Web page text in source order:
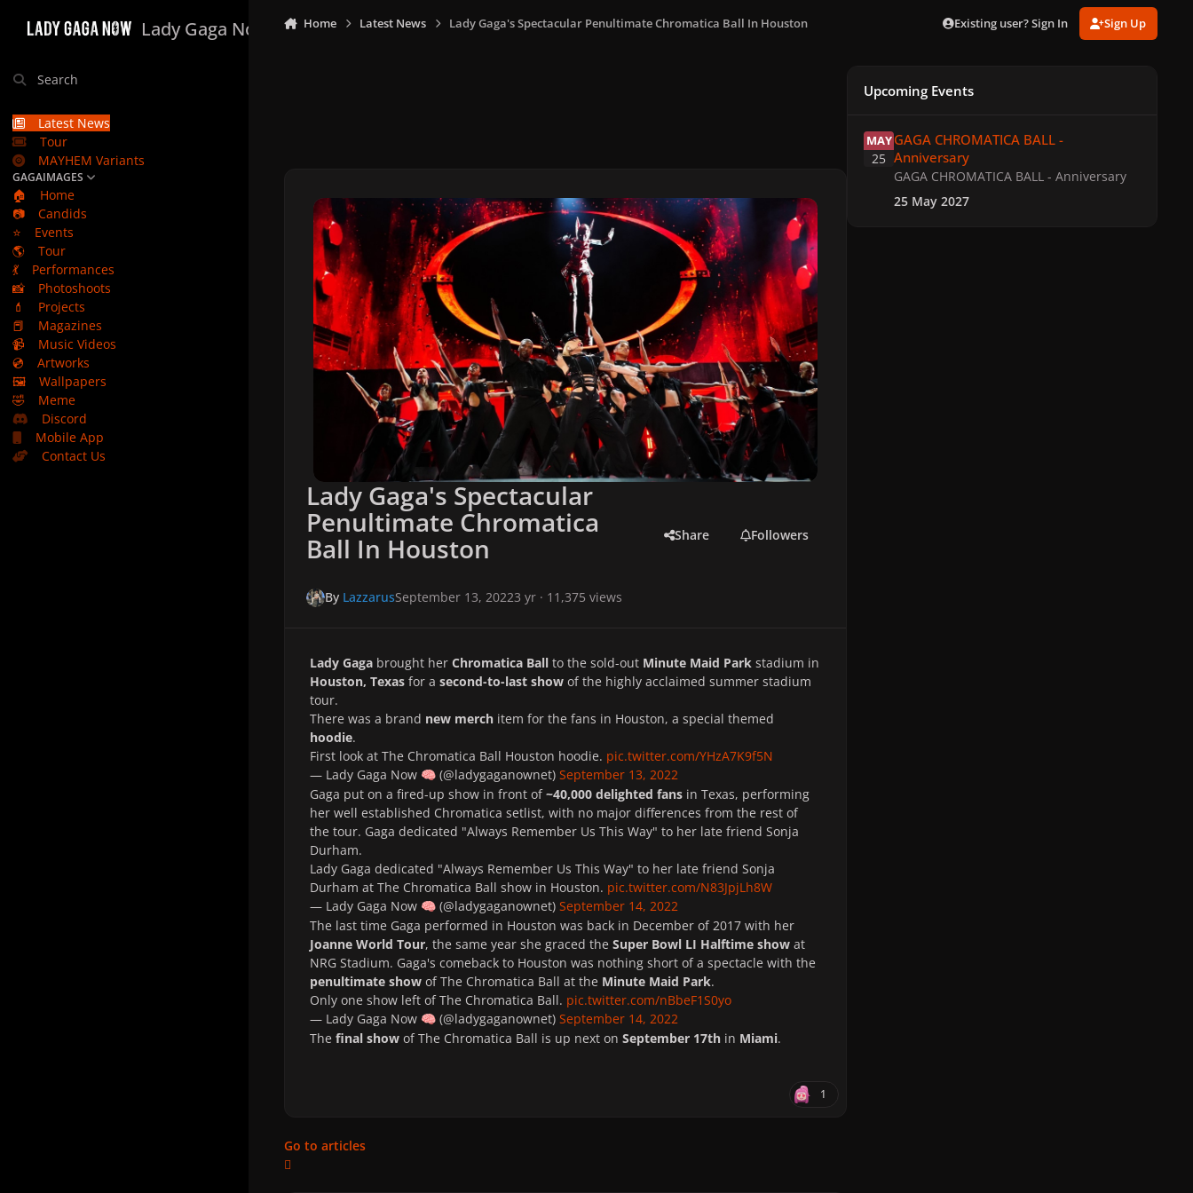
Lady Gaga Now
Search
Latest News
Tour
MAYHEM Variants
GAGAIMAGES
🏠
Home
📷
Candids
⭐
Events
🌎
Tour
💃
Performances
📸
Photoshoots
💄
Projects
📕
Magazines
📹
Music Videos
💿
Artworks
🖼️
Wallpapers
🤣
Meme
Discord
Mobile App
Contact Us
Home Latest News Lady Gaga's Spectacular Penultimate Chromatica Ball In Houston Existing user? Sign In Sign Up
Lady Gaga's Spectacular
Penultimate Chromatica
Ball In Houston Share Followers
By LazzarusSeptember 13, 20223 yr· 11,375 views
Lady Gaga brought her Chromatica Ball to the sold-out Minute Maid Park stadium in
Houston, Texas for a second-to-last show of the highly acclaimed summer stadium
tour.
There was a brand new merch item for the fans in Houston, a special themed
hoodie.
First look at The Chromatica Ball Houston hoodie. pic.twitter.com/YHzA7K9f5N
— Lady Gaga Now 🧠 (@ladygaganownet) September 13, 2022
Gaga put on a fired-up show in front of~40,000 delighted fans in Texas, performing
her well established Chromatica setlist, with no major differences from the rest of
the tour. Gaga dedicated "Always Remember Us This Way" to her late friend Sonja
Durham.
Lady Gaga dedicated "Always Remember Us This Way" to her late friend Sonja
Durham at The Chromatica Ball show in Houston. pic.twitter.com/N83JpjLh8W
— Lady Gaga Now 🧠 (@ladygaganownet) September 14, 2022
The last time Gaga performed in Houston was back in December of 2017 with her
Joanne World Tour, the same year she graced the Super Bowl LI Halftime show at
NRG Stadium. Gaga's comeback to Houston was nothing short of a spectacle with the
penultimate show of The Chromatica Ball at the Minute Maid Park.
Only one show left of The Chromatica Ball. pic.twitter.com/nBbeF1S0yo
— Lady Gaga Now 🧠 (@ladygaganownet) September 14, 2022
The final show of The Chromatica Ball is up next on September 17th in Miami.
1
Go to articles
Upcoming Events
MAY
25
GAGA CHROMATICA BALL -
Anniversary
GAGA CHROMATICA BALL - Anniversary
25 May 2027